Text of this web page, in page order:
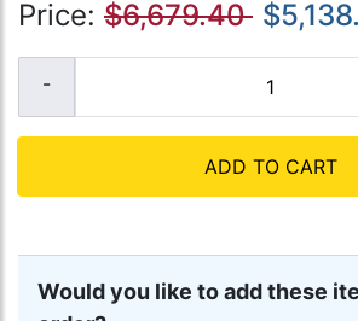
Price: $6,679.40
ADD TO CART
Would you like to add these